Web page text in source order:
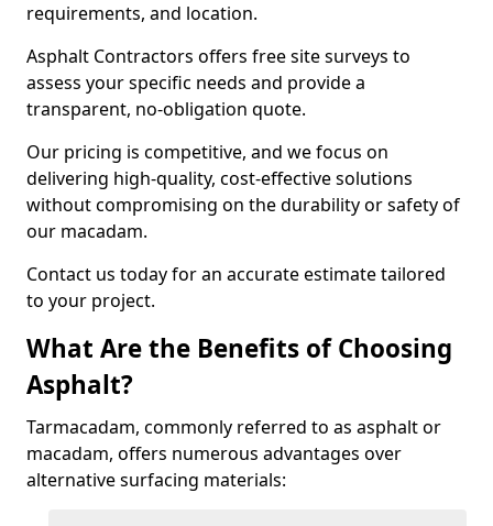
requirements, and location.
Asphalt Contractors offers free site surveys to
assess your specific needs and provide a
transparent, no-obligation quote.
Our pricing is competitive, and we focus on
delivering high-quality, cost-effective solutions
without compromising on the durability or safety of
our macadam.
Contact us today for an accurate estimate tailored
to your project.
What Are the Benefits of Choosing
Asphalt?
Tarmacadam, commonly referred to as asphalt or
macadam, offers numerous advantages over
alternative surfacing materials: